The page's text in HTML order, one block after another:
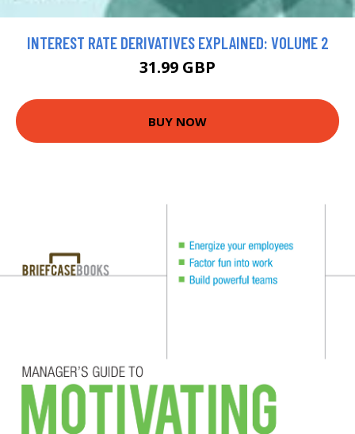
INTEREST RATE DERIVATIVES EXPLAINED: VOLUME 2
31.99 GBP
BUY NOW